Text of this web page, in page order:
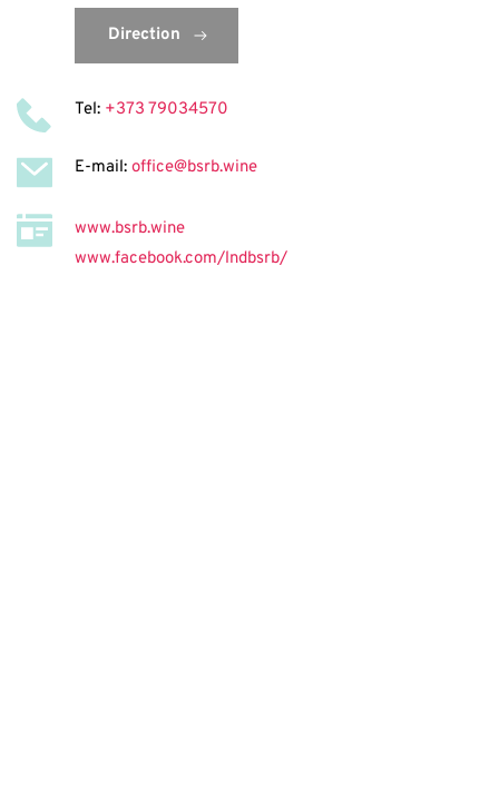
Direction
Tel: +373 79034570
E-mail: office@bsrb.wine
www.bsrb.wine
www.facebook.com/lndbsrb/